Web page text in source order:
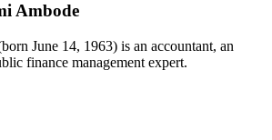
Ambode
June 14, 1963) is an accountant, an
finance management expert.